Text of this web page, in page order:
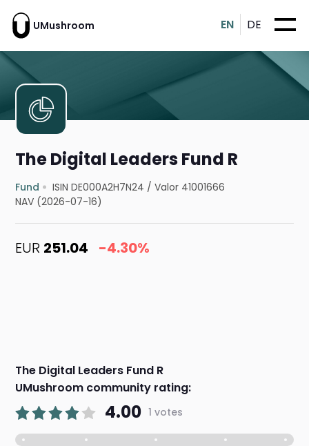
UMushroom EN DE
The Digital Leaders Fund R
Fund ISIN DE000A2H7N24 /Valor 41001666
NAV (2026-07-16)
EUR 251.04 -4.30%
The Digital Leaders Fund R
UMushroom community rating:
4.00 1 votes